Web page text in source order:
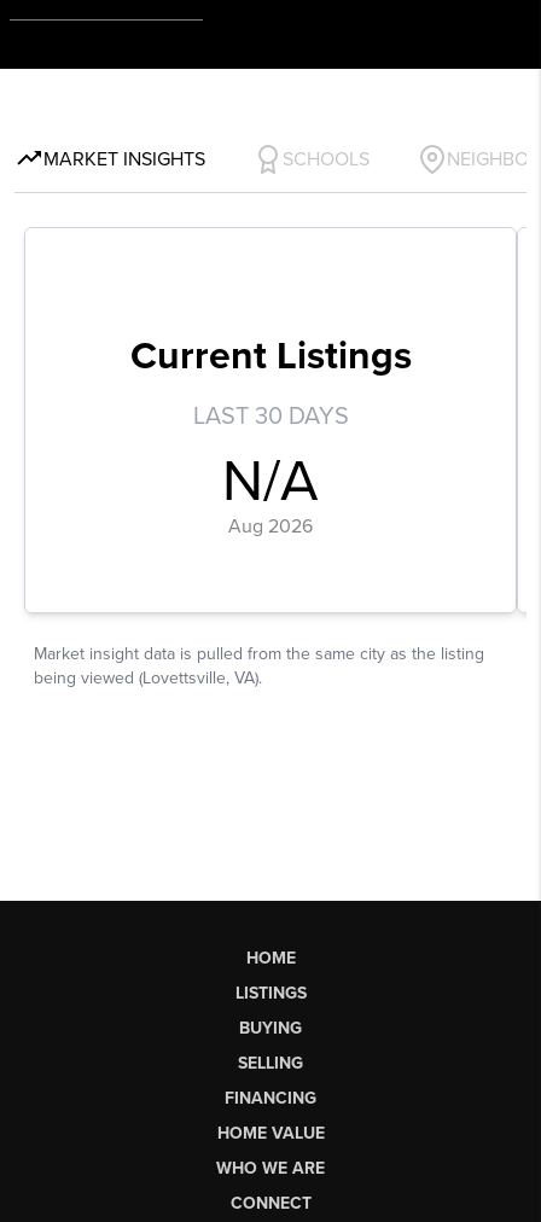
HOME
LISTINGS
BUYING
SELLING
FINANCING
HOME VALUE
WHO WE ARE
CONNECT